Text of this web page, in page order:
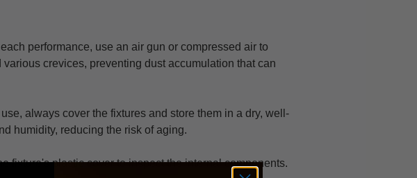
performance, use an air gun or compressed air to
crevices, preventing dust accumulation that can
always cover the fixtures and store them in a dry, well-
humidity, reducing the risk of aging.
fixture's plastic cover to inspect the internal components.